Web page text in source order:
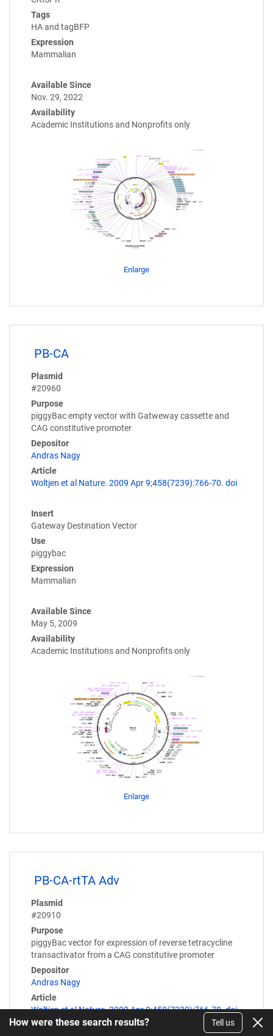
Tags
HA and tagBFP
Expression
Mammalian
Available Since
Nov. 29, 2022
Availability
Academic Institutions and Nonprofits only
Enlarge
PB-CA
Plasmid
#20960
Purpose
piggyBac empty vector with Gatweway cassette and
CAG constitutive promoter
Depositor
Andras Nagy
Article
Woltjen et al Nature. 2009 Apr 9;458(7239):766-70. doi
Insert
Gateway Destination Vector
Use
piggybac
Expression
Mammalian
Available Since
May 5, 2009
Availability
Academic Institutions and Nonprofits only
Enlarge
PB-CA-rtTA Adv
Plasmid
#20910
Purpose
piggyBac vector for expression of reverse tetracycline
transactivator from a CAG constitutive promoter
Depositor
Andras Nagy
Article
Woltjen et al Nature. 2009 Apr 9;458(7239):766-70. doi
How were these search results? Tell us